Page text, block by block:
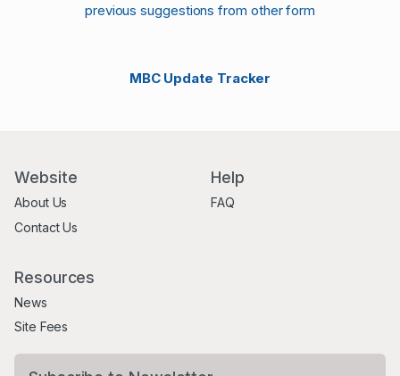
previous suggestions from other form
MBC Update Tracker
Website
About Us
Contact Us
Help
FAQ
Resources
News
Site Fees